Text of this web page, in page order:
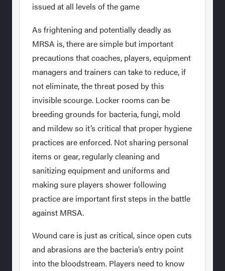
issued at all levels of the game
As frightening and potentially deadly as
MRSA is, there are simple but important
precautions that coaches, players, equipment
managers and trainers can take to reduce, if
not eliminate, the threat posed by this
invisible scourge. Locker rooms can be
breeding grounds for bacteria, fungi, mold
and mildew so it’s critical that proper hygiene
practices are enforced. Not sharing personal
items or gear, regularly cleaning and
sanitizing equipment and uniforms and
making sure players shower following
practice are important first steps in the battle
against MRSA.
Wound care is just as critical, since open cuts
and abrasions are the bacteria’s entry point
into the bloodstream. Players need to know